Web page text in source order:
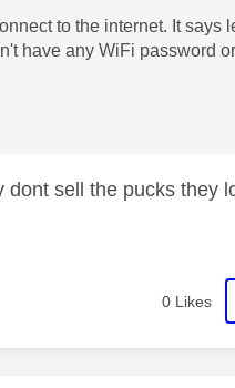
to the internet. It says
have any WiFi password or
sell the pucks they
0 Likes